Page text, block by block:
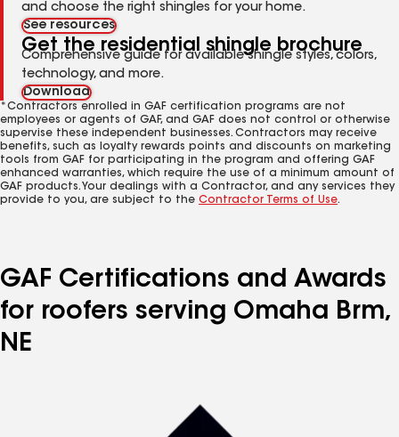
and choose the right shingles for your home.
See resources
Get the residential shingle brochure
Comprehensive guide for available shingle styles, colors,
technology, and more.
Download
*Contractors enrolled in GAF certification programs are not
employees or agents of GAF, and GAF does not control or otherwise
supervise these independent businesses. Contractors may receive
benefits, such as loyalty rewards points and discounts on marketing
tools from GAF for participating in the program and offering GAF
enhanced warranties, which require the use of a minimum amount of
GAF products. Your dealings with a Contractor, and any services they
provide to you, are subject to the Contractor Terms of Use.
GAF Certifications and Awards
for roofers serving Omaha Brm,
NE